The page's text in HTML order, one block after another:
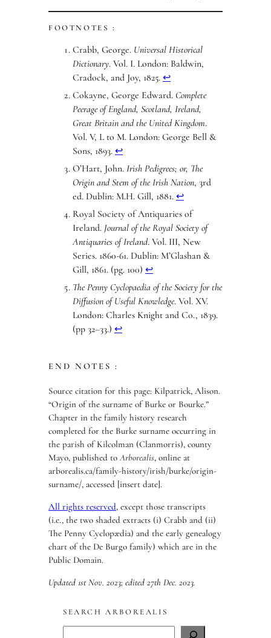
FOOTNOTES :
Crabb, George. Universal Historical
Dictionary. Vol. I. London: Baldwin,
Cradock, and Joy, 1825. ↩︎
Cokayne, George Edward. Complete
Peerage of England, Scotland, Ireland,
Great Britain and the United Kingdom.
Vol. V, L to M. London: George Bell &
Sons, 1893. ↩︎
O’Hart, John. Irish Pedigrees; or, The
Origin and Stem of the Irish Nation, 3rd
ed. Dublin: M.H. Gill, 1881. ↩︎
Royal Society of Antiquaries of
Ireland. Journal of the Royal Society of
Antiquaries of Ireland. Vol. III, New
Series. 1860-61. Dublin: M’Glashan &
Gill, 1861. (pg. 100) ↩︎
The Penny Cyclopaedia of the Society for the
Diffusion of Useful Knowledge. Vol. XV.
London: Charles Knight and Co., 1839.
(pp 32–33.) ↩︎
END NOTES :
Source citation for this page: Kilpatrick, Alison.
“Origin of the surname of Burke or Bourke.”
Chapter in the family history research
completed for the Burke surname occurring in
the parish of Kilcolman (Clanmorris), county
Mayo, published to Arborealis, online at
arborealis.ca/family-history/irish/burke/origin-
surname/, accessed [insert date].
All rights reserved, except those transcripts
(i.e., the two shaded extracts (i) Crabb and (ii)
The Penny Cyclopædia) and the early genealogy
chart of the De Burgo family) which are in the
Public Domain.
Updated 1st Nov. 2023; edited 27th Dec. 2023.
SEARCH ARBOREALIS